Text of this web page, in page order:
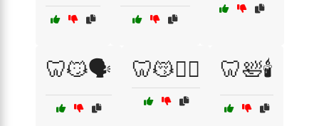
🦷😼🗣️ 🦷😽🧘‍♂️ 🦷🛀🕯️